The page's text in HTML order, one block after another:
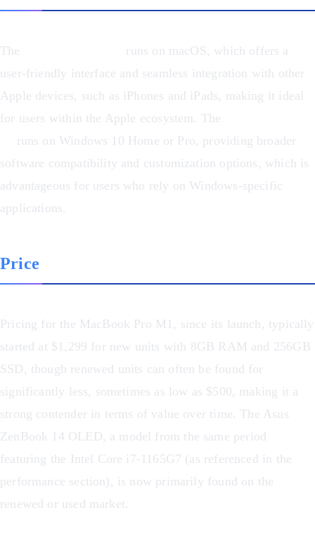
The
runs on macOS, which offers a
user-friendly interface and seamless integration with other
Apple devices, such as iPhones and iPads, making it ideal
for users within the Apple ecosystem. The
runs on Windows 10 Home or Pro, providing broader
software compatibility and customization options, which is
advantageous for users who rely on Windows-specific
applications.
Price
Pricing for the MacBook Pro M1, since its launch, typically
started at $1,299 for new units with 8GB RAM and 256GB
SSD, though renewed units can often be found for
significantly less, sometimes as low as $500, making it a
strong contender in terms of value over time. The Asus
ZenBook 14 OLED, a model from the same period
featuring the Intel Core i7-1165G7 (as referenced in the
performance section), is now primarily found on the
renewed or used market.